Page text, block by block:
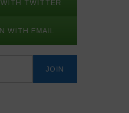
TWITTER
WITH EMAIL